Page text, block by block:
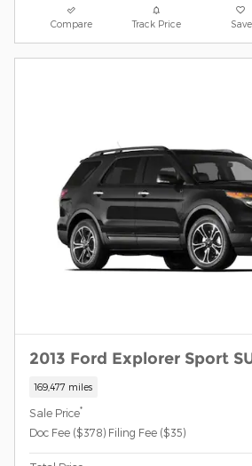
Compare Track Price Save
2013 Ford Explorer Sport
169,477 miles
Sale Price*
Doc Fee ($378) Filing Fee ($35)